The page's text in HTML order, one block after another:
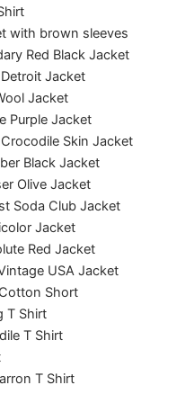
with brown sleeves
Red Black Jacket
Jacket
Jacket
Purple Jacket
Skin Jacket
Black Jacket
Olive Jacket
Soda Club Jacket
Jacket
Red Jacket
USA Jacket
Short
T Shirt
T Shirt
T Shirt